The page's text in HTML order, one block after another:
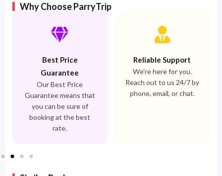
Why Choose ParryTrip
Best Price
Guarantee
Our Best Price
Guarantee means that
you can be sure of
booking at the best
rate.
Reliable Support
We're here for you.
Reach out to us 24/7 by
phone, email, or chat.